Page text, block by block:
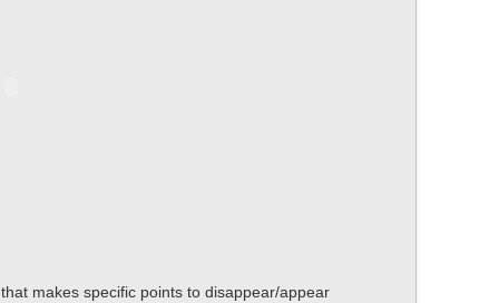
makes specific points to disappear/appear